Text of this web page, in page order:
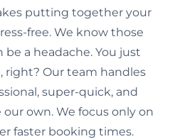
putting together your
free. We know those
a headache. You just
right? Our team handles
super-quick, and
own. We focus only on
faster booking times.